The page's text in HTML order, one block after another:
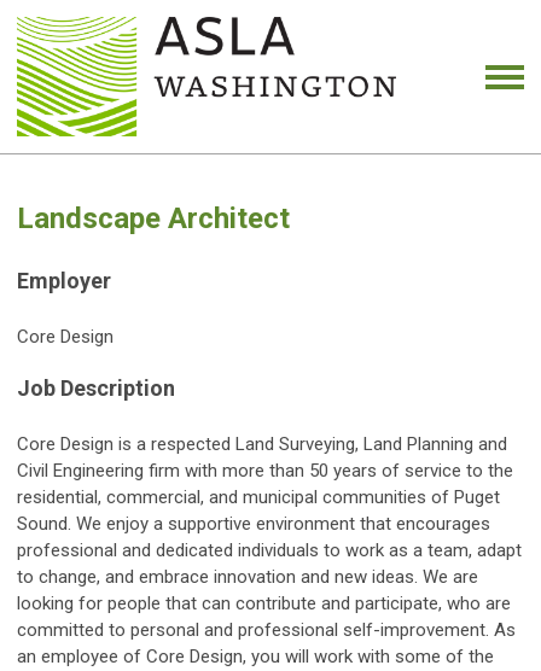
Landscape Architect
Employer
Core Design
Job Description
Core Design is a respected Land Surveying, Land Planning and
Civil Engineering firm with more than 50 years of service to the
residential, commercial, and municipal communities of Puget
Sound. We enjoy a supportive environment that encourages
professional and dedicated individuals to work as a team, adapt
to change, and embrace innovation and new ideas. We are
looking for people that can contribute and participate, who are
committed to personal and professional self-improvement. As
an employee of Core Design, you will work with some of the